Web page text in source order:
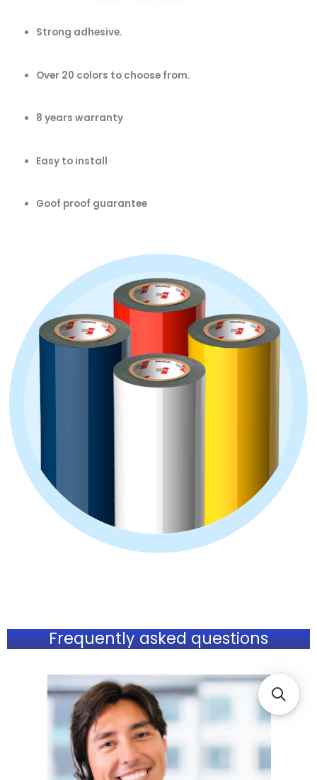
Strong adhesive.
Over 20 colors to choose from.
8 years warranty
Easy to install
Goof proof guarantee
Frequently asked questions